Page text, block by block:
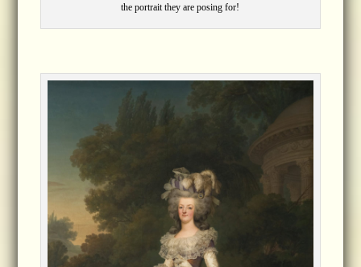
the portrait they are posing for!